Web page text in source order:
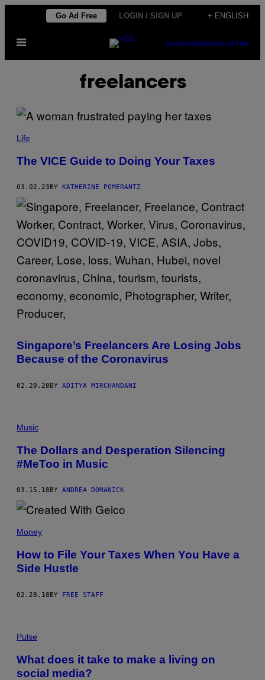
content
Go Ad Free LOGIN / SIGN UP + ENGLISH
Open
SUBSCRIBENEWSLETTER
freelancers
Life
The VICE Guide to Doing Your Taxes
03.02.23 BY KATHERINE POMERANTZ
Singapore’s Freelancers Are Losing Jobs
Because of the Coronavirus
02.20.20BY ADITYA MIRCHANDANI
Music
The Dollars and Desperation Silencing
#MeToo in Music
03.15.18 BY ANDREA DOMANICK
Money
How to File Your Taxes When You Have a
Side Hustle
02.28.18BY FREE STAFF
Pulse
What does it take to make a living on
social media?